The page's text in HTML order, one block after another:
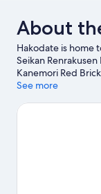
About
Hakodate is home
Seikan
Kanemori Red
travelers looking to
Garden and
See more